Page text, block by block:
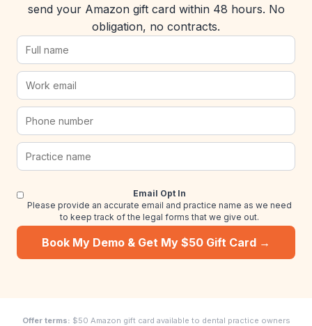
send your Amazon gift card within 48 hours. No
obligation, no contracts.
Email Opt In
Please provide an accurate email and practice name as we need
to keep track of the legal forms that we give out.
Book My Demo & Get My $50 Gift Card →
Offer terms: $50 Amazon gift card available to dental practice owners